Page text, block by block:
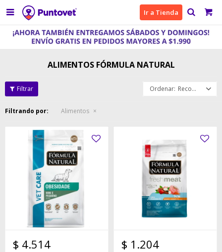
 Ir a Tienda
ALIMENTOS FÓRMULA NATURAL
Recomendados
Filtrando por: Alimentos
$ 4.514 $ 1.204